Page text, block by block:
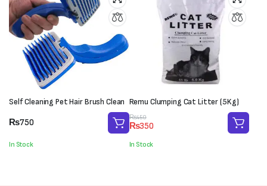
Self Cleaning Pet Hair Brush Clean
₨750
In Stock
Remu Clumping Cat Litter (5Kg)
₨450
Original
price
was:
₨450.
₨350
Current
price
is:
₨350.
In Stock